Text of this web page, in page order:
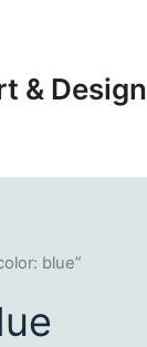
& Design
blue”